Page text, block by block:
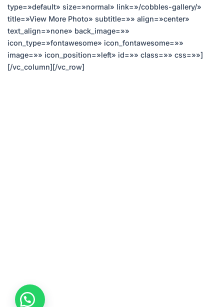
type=»default» size=»normal» link=»/cobbles-gallery/»
title=»View More Photo» subtitle=»» align=»center»
text_align=»none» back_image=»»
icon_type=»fontawesome» icon_fontawesome=»»
image=»» icon_position=»left» id=»» class=»» css=»»]
[/vc_column][/vc_row]